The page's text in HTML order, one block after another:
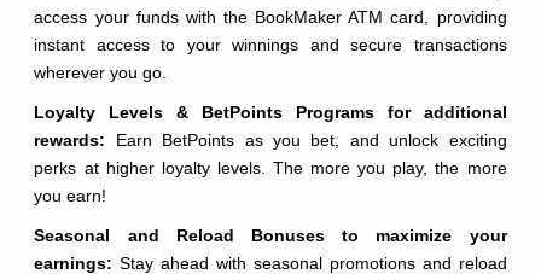
access your funds with the BookMaker ATM card, providing
instant access to your winnings and secure transactions
wherever you go.
Loyalty Levels & BetPoints Programs for additional
rewards: Earn BetPoints as you bet, and unlock exciting
perks at higher loyalty levels. The more you play, the more
you earn!
Seasonal and Reload Bonuses to maximize your
earnings: Stay ahead with seasonal promotions and reload